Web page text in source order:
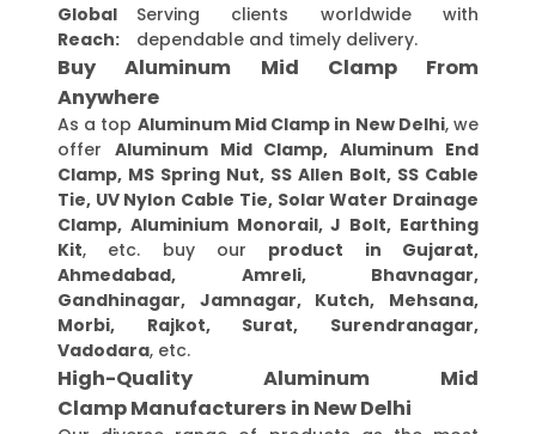
Global
Reach:
Serving clients worldwide with
dependable and timely delivery.
Buy Aluminum Mid Clamp From
Anywhere
As a top Aluminum Mid Clamp in New Delhi, we
offer Aluminum Mid Clamp, Aluminum End
Clamp, MS Spring Nut, SS Allen Bolt, SS Cable
Tie, UV Nylon Cable Tie, Solar Water Drainage
Clamp, Aluminium Monorail, J Bolt, Earthing
Kit, etc. buy our product in Gujarat,
Ahmedabad, Amreli, Bhavnagar,
Gandhinagar, Jamnagar, Kutch, Mehsana,
Morbi, Rajkot, Surat, Surendranagar,
Vadodara, etc.
High-Quality Aluminum Mid
Clamp Manufacturers in New Delhi